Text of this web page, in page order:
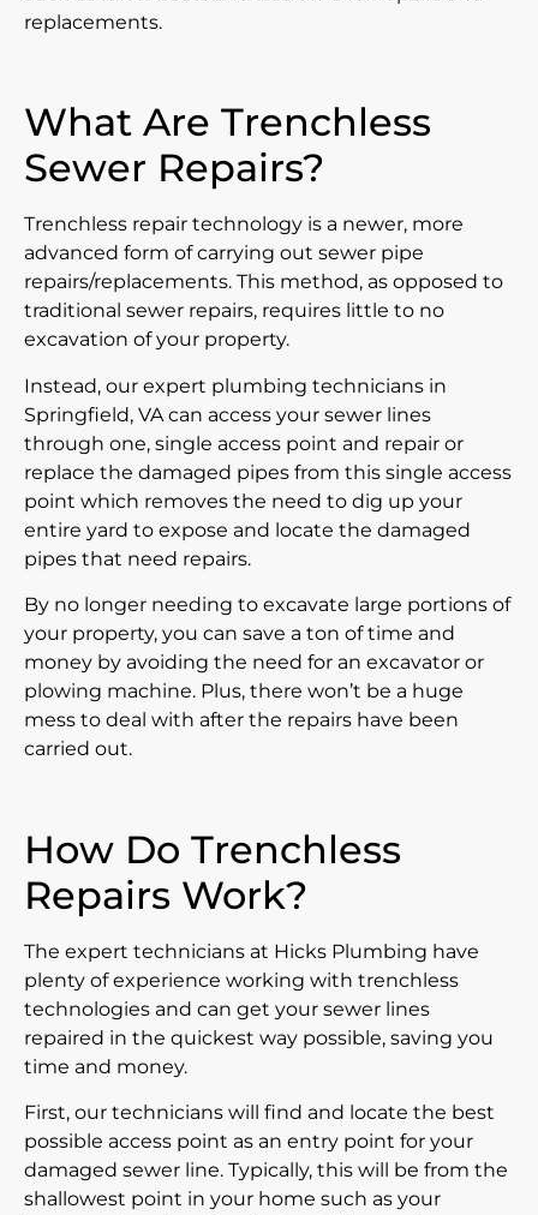
replacements.
What Are Trenchless
Sewer Repairs?
Trenchless repair technology is a newer, more
advanced form of carrying out sewer pipe
repairs/replacements. This method, as opposed to
traditional sewer repairs, requires little to no
excavation of your property.
Instead, our expert plumbing technicians in
Springfield, VA can access your sewer lines
through one, single access point and repair or
replace the damaged pipes from this single access
point which removes the need to dig up your
entire yard to expose and locate the damaged
pipes that need repairs.
By no longer needing to excavate large portions of
your property, you can save a ton of time and
money by avoiding the need for an excavator or
plowing machine. Plus, there won’t be a huge
mess to deal with after the repairs have been
carried out.
How Do Trenchless
Repairs Work?
The expert technicians at Hicks Plumbing have
plenty of experience working with trenchless
technologies and can get your sewer lines
repaired in the quickest way possible, saving you
time and money.
First, our technicians will find and locate the best
possible access point as an entry point for your
damaged sewer line. Typically, this will be from the
shallowest point in your home such as your